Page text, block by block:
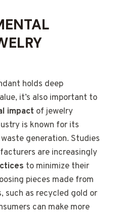
holds deep
it’s also important to
impact of jewelry
is known for its
generation. Studies
are increasingly
to minimize their
pieces made from
such as recycled gold or
can make more